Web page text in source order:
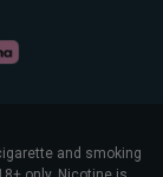
and smoking